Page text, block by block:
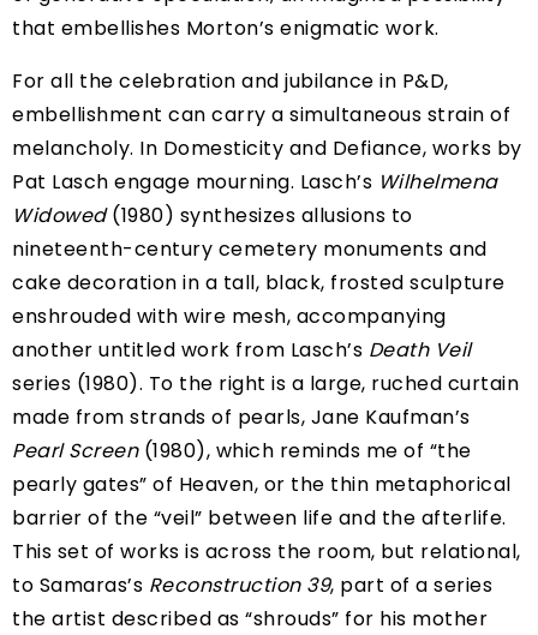
that embellishes Morton’s enigmatic work.
For all the celebration and jubilance in P&D,
embellishment can carry a simultaneous strain of
melancholy. In Domesticity and Defiance, works by
Pat Lasch engage mourning. Lasch’s Wilhelmena
Widowed(1980) synthesizes allusions to
nineteenth-century cemetery monuments and
cake decoration in a tall, black, frosted sculpture
enshrouded with wire mesh, accompanying
another untitled work from Lasch’s Death Veil
series (1980). To the right is a large, ruched curtain
made from strands of pearls, Jane Kaufman’s
Pearl Screen (1980), which reminds me of “the
pearly gates” of Heaven, or the thin metaphorical
barrier of the “veil” between life and the afterlife.
This set of works is across the room, but relational,
to Samaras’s Reconstruction 39, part of a series
the artist described as “shrouds” for his mother